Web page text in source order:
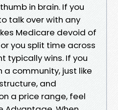
in brain. If you
talk over with any
Medicare devoid of
you split time across
typically wins. If you
community, just like
and
a price range, feel